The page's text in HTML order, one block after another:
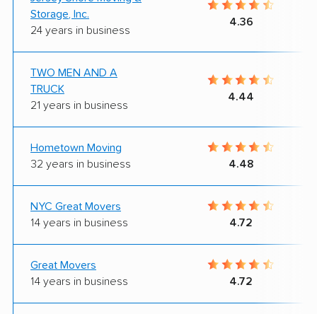
Storage, Inc.
24 years in business
4.36
TWO MEN AND A
TRUCK
21 years in business
4.44
Hometown Moving
32 years in business
4.48
NYC Great Movers
14 years in business
4.72
Great Movers
14 years in business
4.72